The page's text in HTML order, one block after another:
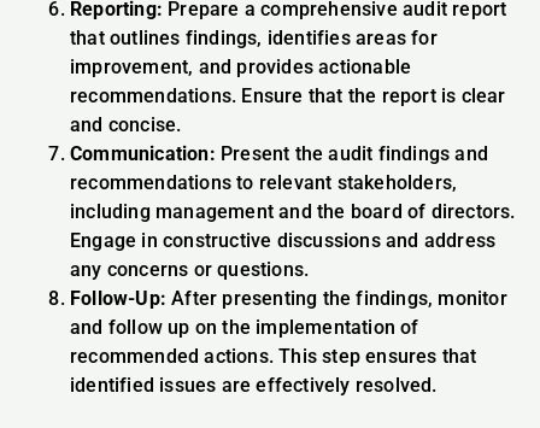
Reporting: Prepare a comprehensive audit report
that outlines findings, identifies areas for
improvement, and provides actionable
recommendations. Ensure that the report is clear
and concise.
Communication: Present the audit findings and
recommendations to relevant stakeholders,
including management and the board of directors.
Engage in constructive discussions and address
any concerns or questions.
Follow-Up: After presenting the findings, monitor
and follow up on the implementation of
recommended actions. This step ensures that
identified issues are effectively resolved.